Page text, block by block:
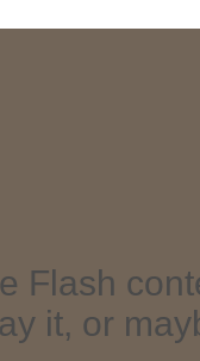
Flash
it, or